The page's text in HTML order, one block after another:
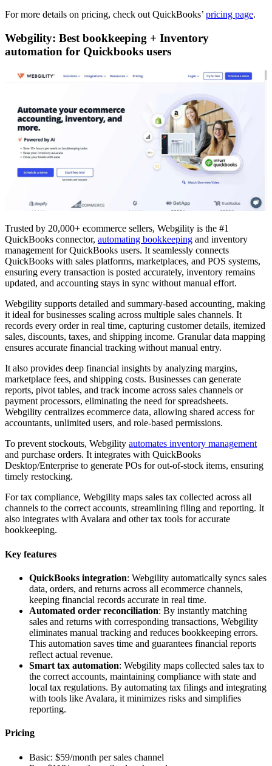
For more details on pricing, check out QuickBooks’ pricing page.
Webgility: Best bookkeeping + Inventory
automation for Quickbooks users
Trusted by 20,000+ ecommerce sellers, Webgility is the #1
QuickBooks connector, automating bookkeeping and inventory
management for QuickBooks users. It seamlessly connects
QuickBooks with sales platforms, marketplaces, and POS systems,
ensuring every transaction is posted accurately, inventory remains
updated, and accounting stays in sync without manual effort.
Webgility supports detailed and summary-based accounting, making
it ideal for businesses scaling across multiple sales channels. It
records every order in real time, capturing customer details, itemized
sales, discounts, taxes, and shipping income. Granular data mapping
ensures accurate financial tracking without manual entry.
It also provides deep financial insights by analyzing margins,
marketplace fees, and shipping costs. Businesses can generate
reports, pivot tables, and track income across sales channels or
payment processors, eliminating the need for spreadsheets.
Webgility centralizes ecommerce data, allowing shared access for
accountants, unlimited users, and role-based permissions.
To prevent stockouts, Webgility automates inventory management
and purchase orders. It integrates with QuickBooks
Desktop/Enterprise to generate POs for out-of-stock items, ensuring
timely restocking.
For tax compliance, Webgility maps sales tax collected across all
channels to the correct accounts, streamlining filing and reporting. It
also integrates with Avalara and other tax tools for accurate
bookkeeping.
Key features
QuickBooks integration: Webgility automatically syncs sales
data, orders, and returns across all ecommerce channels,
keeping financial records accurate in real time.
Automated order reconciliation: By instantly matching
sales and returns with corresponding transactions, Webgility
eliminates manual tracking and reduces bookkeeping errors.
This automation saves time and guarantees financial reports
reflect actual revenue.
Smart tax automation: Webgility maps collected sales tax to
the correct accounts, maintaining compliance with state and
local tax regulations. By automating tax filings and integrating
with tools like Avalara, it minimizes risks and simplifies
reporting.
Pricing
Basic: $59/month per sales channel